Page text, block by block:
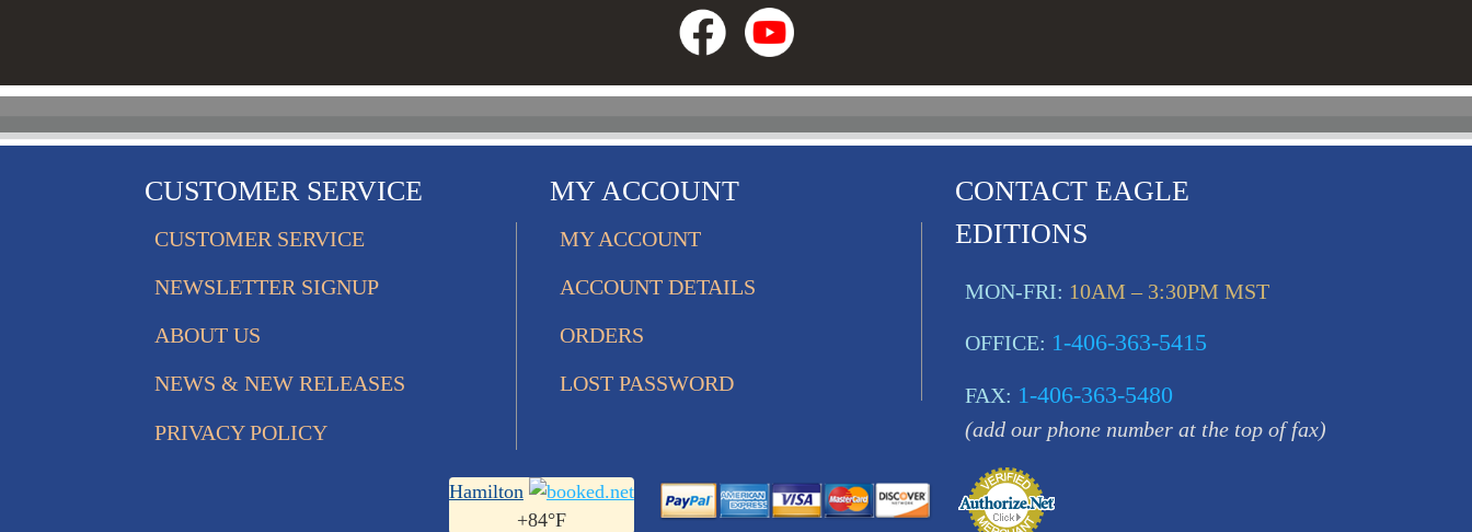
CUSTOMER SERVICE
CUSTOMER SERVICE
NEWSLETTER SIGNUP
ABOUT US
NEWS & NEW RELEASES
PRIVACY POLICY
MY ACCOUNT
MY ACCOUNT
ACCOUNT DETAILS
ORDERS
LOST PASSWORD
CONTACT EAGLE
EDITIONS
MON-FRI: 10AM – 3:30PM MST
OFFICE: 1-406-363-5415
FAX: 1-406-363-5480
(add our phone number at the top of fax)
Hamilton
+84°F